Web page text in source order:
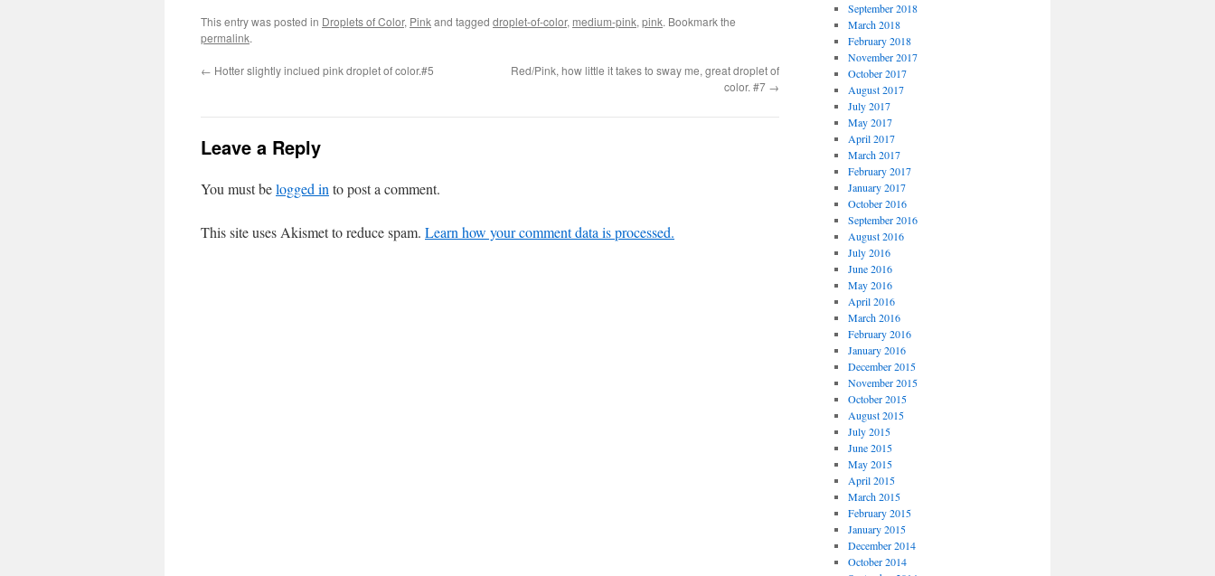
This entry was posted in Droplets of Color, Pinkand tagged droplet-of-color, medium-pink, pink. Bookmark the
permalink.
← Hotter slightly inclued pink droplet of color.#5
Red/Pink, how little it takes to sway me, great droplet of
color. #7 →
Leave a Reply
You must belogged in to post a comment.
This site uses Akismet to reduce spam. Learn how your comment data is processed.
September 2018
March 2018
February 2018
November 2017
October 2017
August 2017
July 2017
May 2017
April 2017
March 2017
February 2017
January 2017
October 2016
September 2016
August 2016
July 2016
June 2016
May 2016
April 2016
March 2016
February 2016
January 2016
December 2015
November 2015
October 2015
August 2015
July 2015
June 2015
May 2015
April 2015
March 2015
February 2015
January 2015
December 2014
October 2014